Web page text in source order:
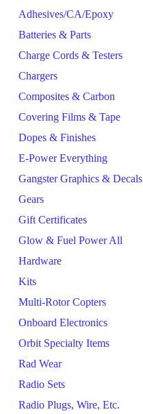
Adhesives/CA/Epoxy
Batteries & Parts
Charge Cords & Testers
Chargers
Composites & Carbon
Covering Films & Tape
Dopes & Finishes
E-Power Everything
Gangster Graphics & Decals
Gears
Gift Certificates
Glow & Fuel Power All
Hardware
Kits
Multi-Rotor Copters
Onboard Electronics
Orbit Specialty Items
Rad Wear
Radio Sets
Radio Plugs, Wire, Etc.